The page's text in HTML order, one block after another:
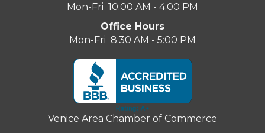
Mon-Fri 10:00 AM - 4:00 PM
Office Hours
Mon-Fri 8:30 AM - 5:00 PM
Venice Area Chamber of Commerce